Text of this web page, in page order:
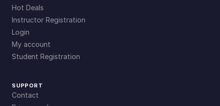
Hot Deals
Instructor Registration
Login
My account
Student Registration
SUPPORT
Contact